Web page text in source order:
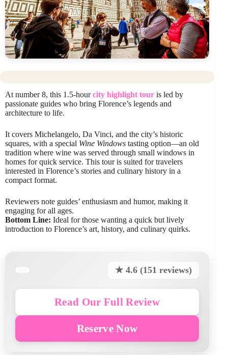
At number 8, this 1.5-hourcity highlight tour is led by
passionate guides who bring Florence’s legends and
architecture to life.
It covers Michelangelo, Da Vinci, and the city’s historic
squares, with a special Wine Windows tasting option—an old
tradition where wine was served through small windows in
homes for quick service. This tour is suited for travelers
interested in Florence’s stories and culinary history in a
compact format.
Reviewers note guides’ enthusiasm and humor, making it
engaging for all ages.
Bottom Line: Ideal for those wanting a quick but lively
introduction to Florence’s art, history, and culinary quirks.
★ 4.6 (151 reviews)
Read Our Full Review
Reserve Now